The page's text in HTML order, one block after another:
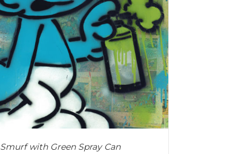
Smurf with Green Spray Can